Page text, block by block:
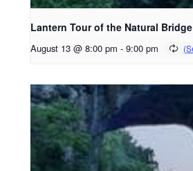
Lantern Tour of the Natural Bridge
August 13 @ 8:00 pm - 9:00 pm